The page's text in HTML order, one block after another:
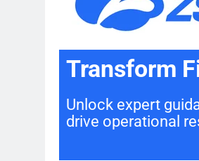
Transform
Unlock expert
drive operational